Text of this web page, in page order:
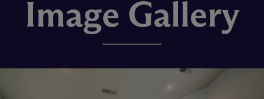
Image Gallery